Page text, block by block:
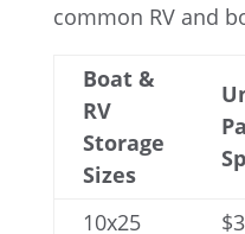
common RV and
Boat &
RV
Storage
Sizes
10x25